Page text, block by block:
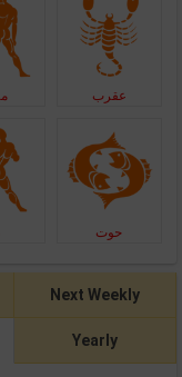
عقرب
حوت
Next Weekly
Yearly